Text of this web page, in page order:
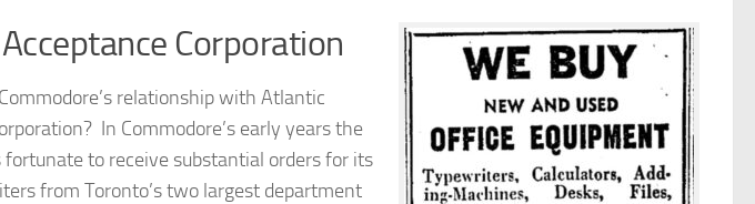
Corporation
relationship with Atlantic
In Commodore’s early years the
fortunate to receive substantial orders for its
from Toronto’s two largest department